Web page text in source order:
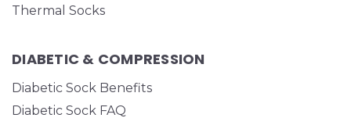
Thermal Socks
DIABETIC & COMPRESSION
Diabetic Sock Benefits
Diabetic Sock FAQ